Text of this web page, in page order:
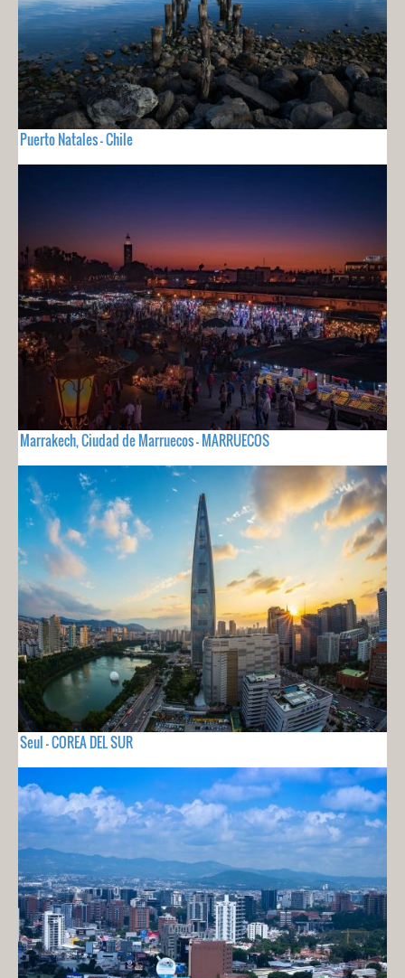
Puerto Natales - Chile
Marrakech, Ciudad de Marruecos - MARRUECOS
Seul - COREA DEL SUR